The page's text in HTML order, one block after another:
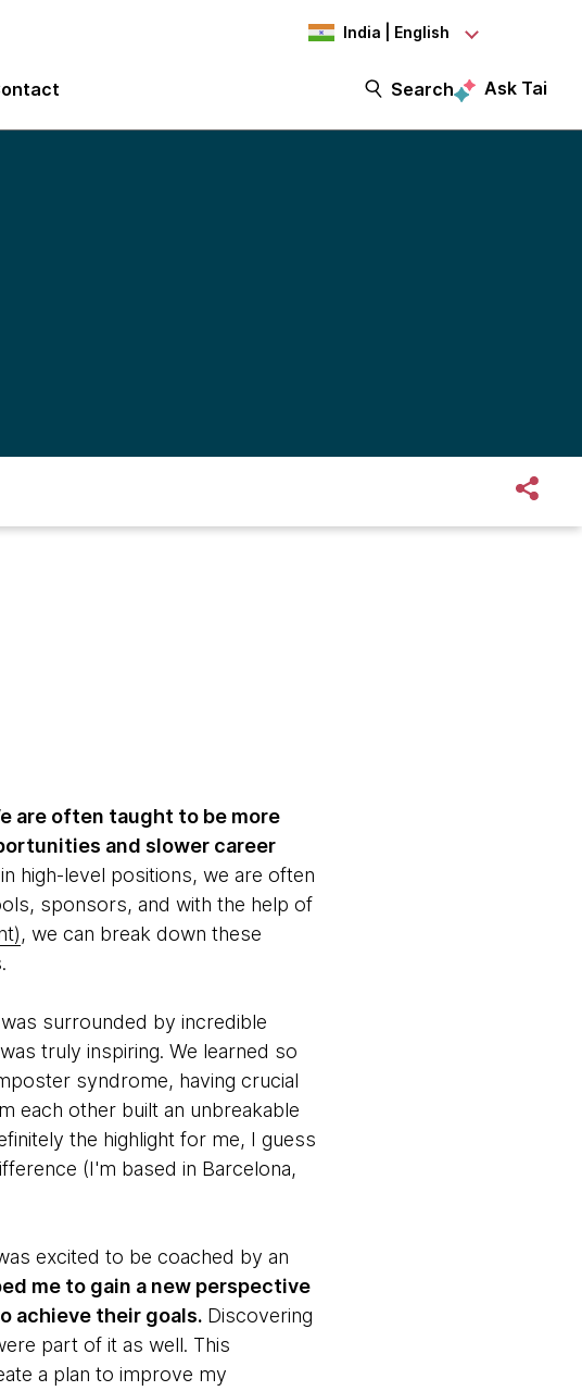
India | English
Search Ask Tai
are often taught to be more
and slower career
high-level positions, we are often
sponsors, and with the help of
, we can break down these
surrounded by incredible
truly inspiring. We learned so
syndrome, having crucial
each other built an unbreakable
the highlight for me, I guess
(I'm based in Barcelona,
excited to be coached by an
me to gain a new perspective
achieve their goals. Discovering
part of it as well. This
a plan to improve my